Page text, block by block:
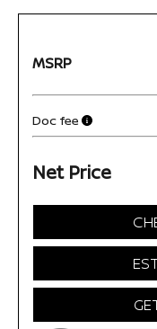
MSRP
Doc fee
Net Price